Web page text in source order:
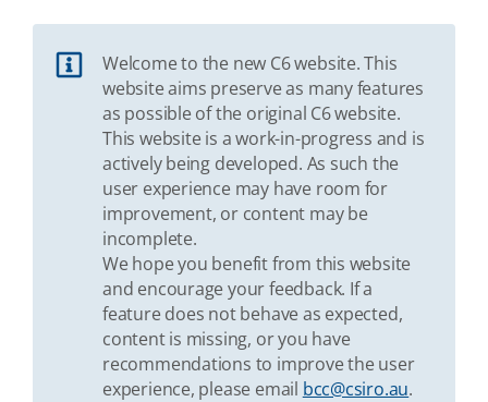
Welcome to the new C6 website. This
website aims preserve as many features
as possible of the original C6 website.
This website is a work-in-progress and is
actively being developed. As such the
user experience may have room for
improvement, or content may be
incomplete.
We hope you benefit from this website
and encourage your feedback. If a
feature does not behave as expected,
content is missing, or you have
recommendations to improve the user
experience, please email bcc@csiro.au.